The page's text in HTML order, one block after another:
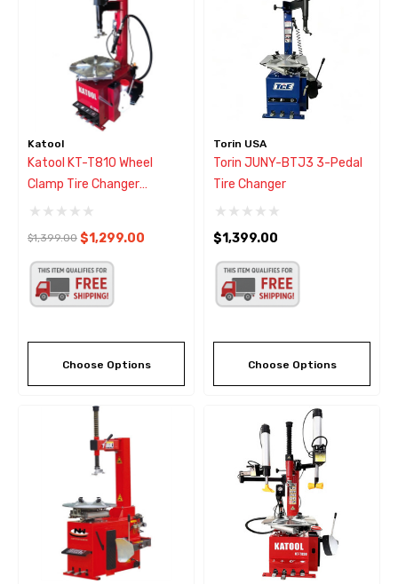
Katool
Katool KT-T810 Wheel
Clamp Tire Changer
W/Bead Blaster
$1,399.00 $1,299.00
Choose Options
Torin USA
Torin JUNY-BTJ3 3-Pedal
Tire Changer
$1,399.00
Choose Options